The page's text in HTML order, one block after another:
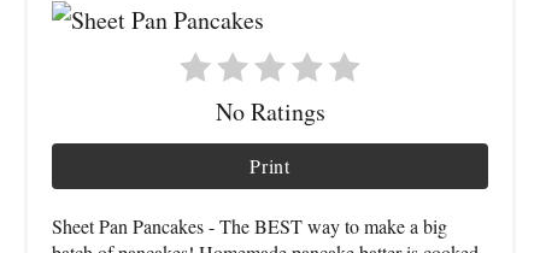
No Ratings
Print
Sheet Pan Pancakes - The BEST way to make a big